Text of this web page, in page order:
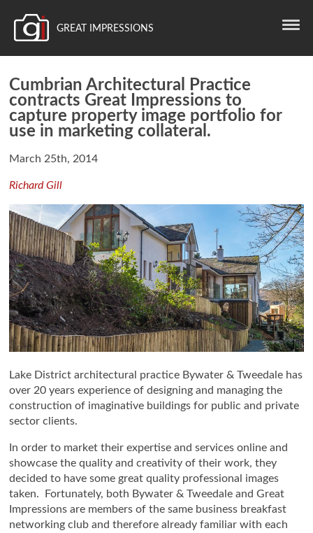
GREAT IMPRESSIONS
Cumbrian Architectural Practice
contracts Great Impressions to
capture property image portfolio for
use in marketing collateral.
March 25th, 2014
Richard Gill
Lake District architectural practice Bywater & Tweedale has
over 20 years experience of designing and managing the
construction of imaginative buildings for public and private
sector clients.
In order to market their expertise and services online and
showcase the quality and creativity of their work, they
decided to have some great quality professional images
taken. Fortunately, both Bywater & Tweedale and Great
Impressions are members of the same business breakfast
networking club and therefore already familiar with each